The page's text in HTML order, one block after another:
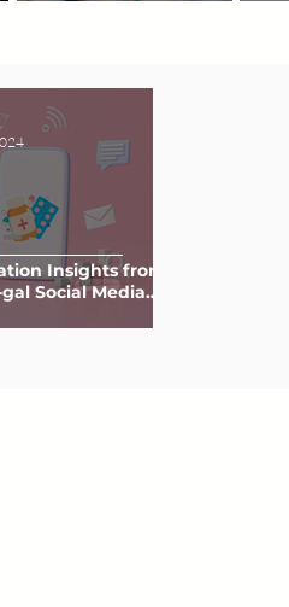
Insights from
Social Media